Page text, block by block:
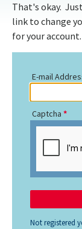
That's okay.
link to change
for your account.
E-mail
Captcha
Not registered